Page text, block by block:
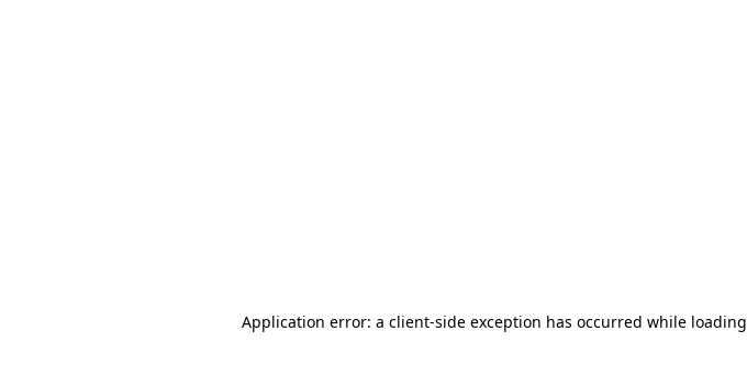
Application error: a client-side exception has occurred while loading